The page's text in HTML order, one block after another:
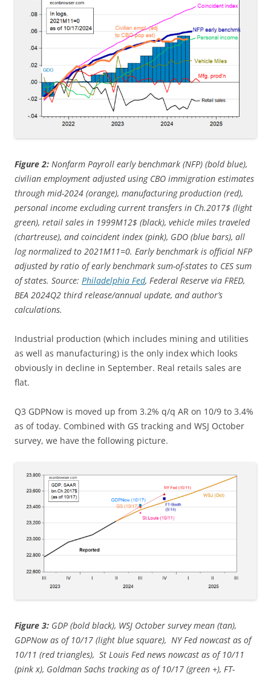
Figure 2: Nonfarm Payroll early benchmark (NFP) (bold blue),
civilian employment adjusted using CBO immigration estimates
through mid-2024 (orange), manufacturing production (red),
personal income excluding current transfers in Ch.2017$ (light
green), retail sales in 1999M12$ (black), vehicle miles traveled
(chartreuse), and coincident index (pink), GDO (blue bars), all
log normalized to 2021M11=0. Early benchmark is official NFP
adjusted by ratio of early benchmark sum-of-states to CES sum
of states. Source: Philadelphia Fed, Federal Reserve via FRED,
BEA 2024Q2 third release/annual update, and author’s
calculations.
Industrial production (which includes mining and utilities
as well as manufacturing) is the only index which looks
obviously in decline in September. Real retails sales are
flat.
Q3 GDPNow is moved up from 3.2% q/q AR on 10/9 to 3.4%
as of today. Combined with GS tracking and WSJ October
survey, we have the following picture.
Figure 3: GDP (bold black), WSJ October survey mean (tan),
GDPNow as of 10/17 (light blue square), NY Fed nowcast as of
10/11 (red triangles), St Louis Fed news nowcast as of 10/11
(pink x), Goldman Sachs tracking as of 10/17 (green +), FT-